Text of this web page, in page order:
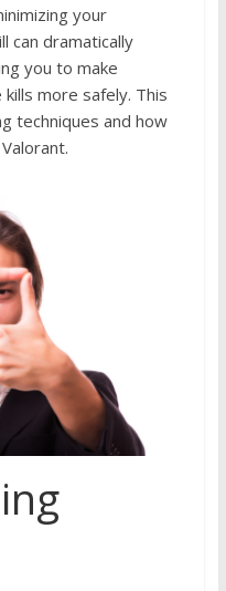
your
can dramatically
you to make
more safely. This
techniques and how